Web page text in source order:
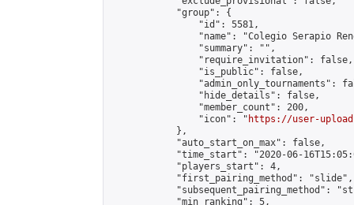
            "group": {
                "id": 5581,
"name": "Colegio Serapio
                "summary": "",
                "require_invitation": false,
                "is_public": false,
"admin_only_tournaments":
                "hide_details": false,
                "member_count": 200,
                "icon": "
https://user-
            },
            "auto_start_on_max": false,
"time_start": "2020-06-
            "players_start": 4,
            "first_pairing_method": "slide",
"subsequent_pairing_method":
            "min_ranking": 5,